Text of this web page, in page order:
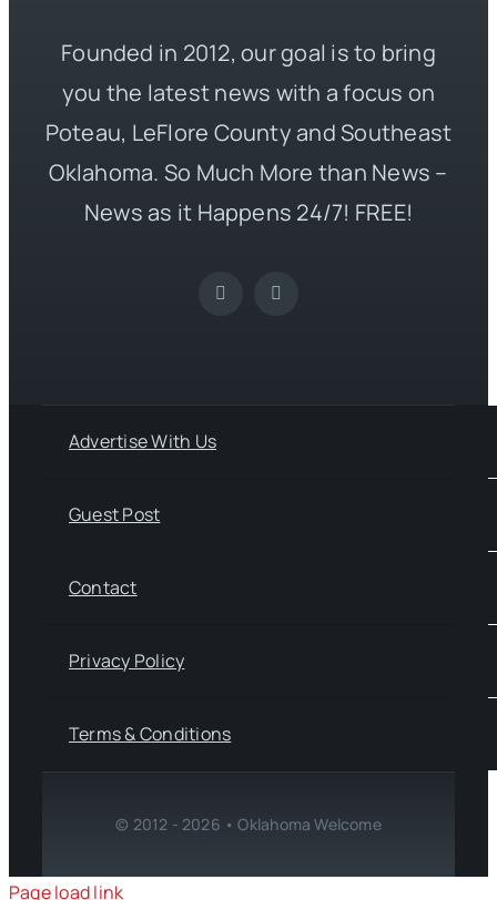
Founded in 2012, our goal is to bring
you the latest news with a focus on
Poteau, LeFlore County and Southeast
Oklahoma. So Much More than News –
News as it Happens 24/7! FREE!
Advertise With Us
Guest Post
Contact
Privacy Policy
Terms & Conditions
© 2012 - 2026 • Oklahoma Welcome
Page load link